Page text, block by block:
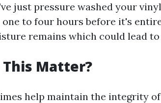
just pressure washed your
to four hours before it's
remains which could lead
This Matter?
help maintain the integrity